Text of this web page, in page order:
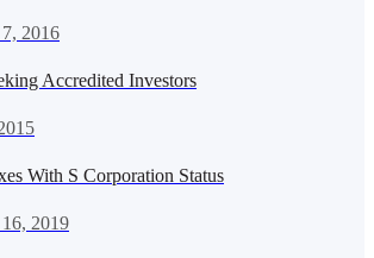
7, 2016
Accredited Investors
With S Corporation Status
16, 2019